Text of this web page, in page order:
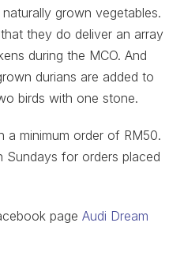
grown vegetables.
they do deliver an array
during the MCO. And
durians are added to
birds with one stone.
a minimum order of RM50.
for orders placed
page Audi Dream